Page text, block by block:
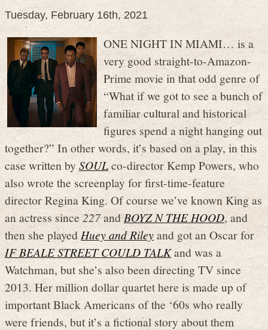
Tuesday, February 16th, 2021
ONE NIGHT IN MIAMI… is a
very good straight-to-Amazon-
Prime movie in that odd genre of
“What if we got to see a bunch of
familiar cultural and historical
figures spend a night hanging out
together?” In other words, it’s based on a play, in this
case written bySOULco-director Kemp Powers, who
also wrote the screenplay for first-time-feature
director Regina King. Of course we’ve known King as
an actress since227andBOYZ N THE HOOD, and
then she playedHuey and Rileyand got an Oscar for
IF BEALE STREET COULD TALKand was a
Watchman, but she’s also been directing TV since
2013. Her million dollar quartet here is made up of
important Black Americans of the ‘60s who really
were friends, but it’s a fictional story about them